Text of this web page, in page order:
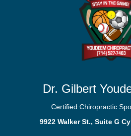
Dr. Gilbert
Certified Chiropractic
9922 Walker St., Suite G